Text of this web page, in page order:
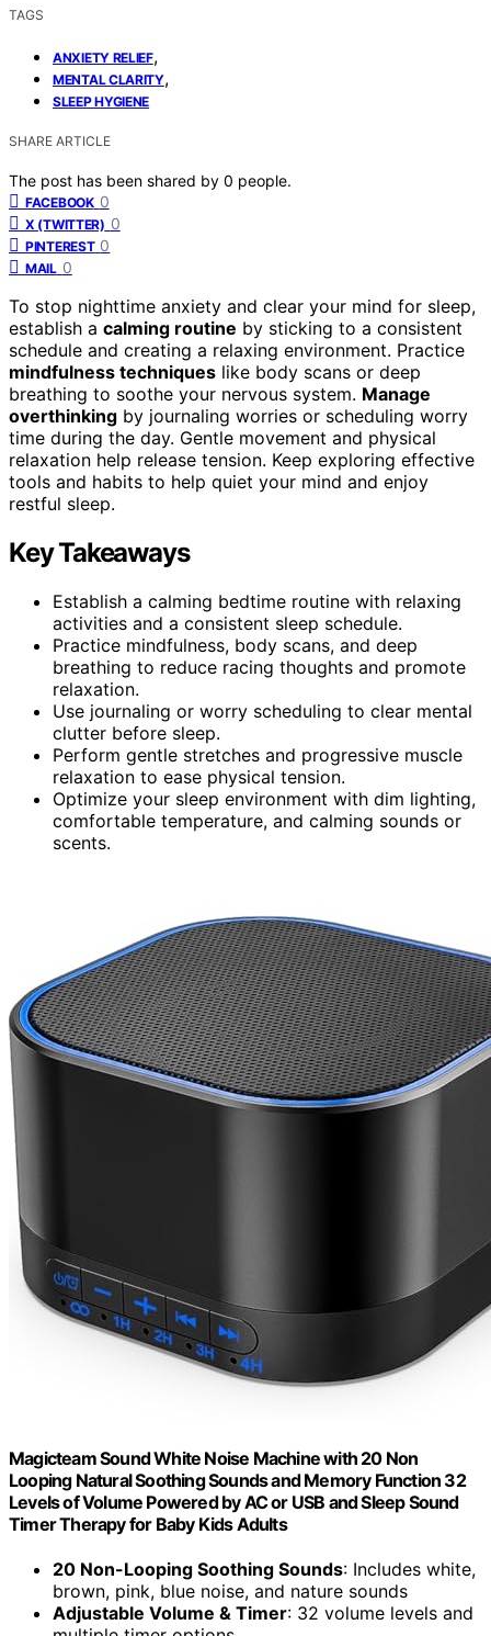
TAGS
ANXIETY RELIEF,
MENTAL CLARITY,
SLEEP HYGIENE
SHARE ARTICLE
The post has been shared by 0 people.
FACEBOOK 0
X (TWITTER) 0
PINTEREST 0
MAIL 0
To stop nighttime anxiety and clear your mind for sleep,
establish a calming routine by sticking to a consistent
schedule and creating a relaxing environment. Practice
mindfulness techniques like body scans or deep
breathing to soothe your nervous system. Manage
overthinking by journaling worries or scheduling worry
time during the day. Gentle movement and physical
relaxation help release tension. Keep exploring effective
tools and habits to help quiet your mind and enjoy
restful sleep.
Key Takeaways
Establish a calming bedtime routine with relaxing
activities and a consistent sleep schedule.
Practice mindfulness, body scans, and deep
breathing to reduce racing thoughts and promote
relaxation.
Use journaling or worry scheduling to clear mental
clutter before sleep.
Perform gentle stretches and progressive muscle
relaxation to ease physical tension.
Optimize your sleep environment with dim lighting,
comfortable temperature, and calming sounds or
scents.
Magicteam Sound White Noise Machine with 20 Non
Looping Natural Soothing Sounds and Memory Function 32
Levels of Volume Powered by AC or USB and Sleep Sound
Timer Therapy for Baby Kids Adults
20 Non-Looping Soothing Sounds: Includes white,
brown, pink, blue noise, and nature sounds
Adjustable Volume & Timer: 32 volume levels and